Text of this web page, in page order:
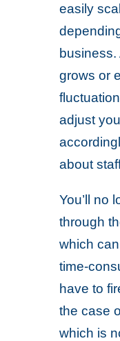
easily
business.
grows or
adjust
about
You’ll no
through
which
time-
have to
the case
which is